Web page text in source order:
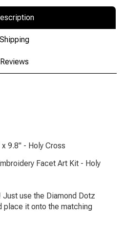
Shipping
Reviews
9.8" - Holy Cross
Facet Art Kit - Holy
use the Diamond Dotz
place it onto the matching